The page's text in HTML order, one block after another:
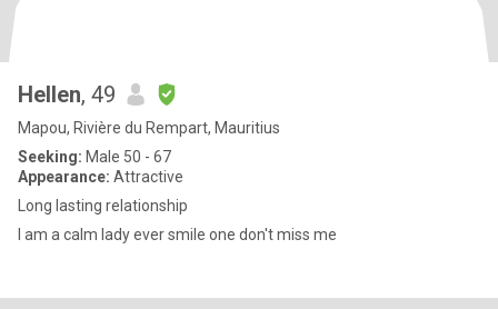
Hellen, 49
Mapou, Rivière du Rempart, Mauritius
Seeking: Male 50 - 67
Appearance: Attractive
Long lasting relationship
I am a calm lady ever smile one don't miss me